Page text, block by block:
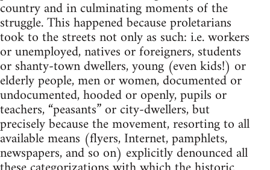
country and in culminating moments of the
struggle. This happened because proletarians
took to the streets not only as such: i.e. workers
or unemployed, natives or foreigners, students
or shanty-town dwellers, young (even kids!) or
elderly people, men or women, documented or
undocumented, hooded or openly, pupils or
teachers, “peasants” or city-dwellers, but
precisely because the movement, resorting to all
available means (flyers, Internet, pamphlets,
newspapers, and so on) explicitly denounced all